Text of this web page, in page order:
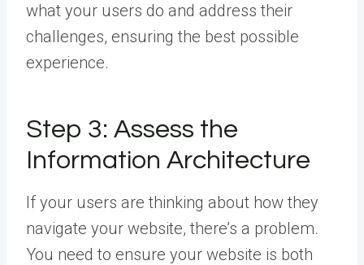
what your users do and address their
challenges, ensuring the best possible
experience.
Step 3: Assess the
Information Architecture
If your users are thinking about how they
navigate your website, there’s a problem.
You need to ensure your website is both